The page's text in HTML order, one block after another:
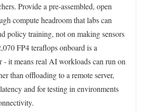
Provide a pre-assembled, open
compute headroom that labs can
policy training, not on making sensors
FP4 teraflops onboard is a
- it means real AI workloads can run on
than offloading to a remote server,
and for testing in environments